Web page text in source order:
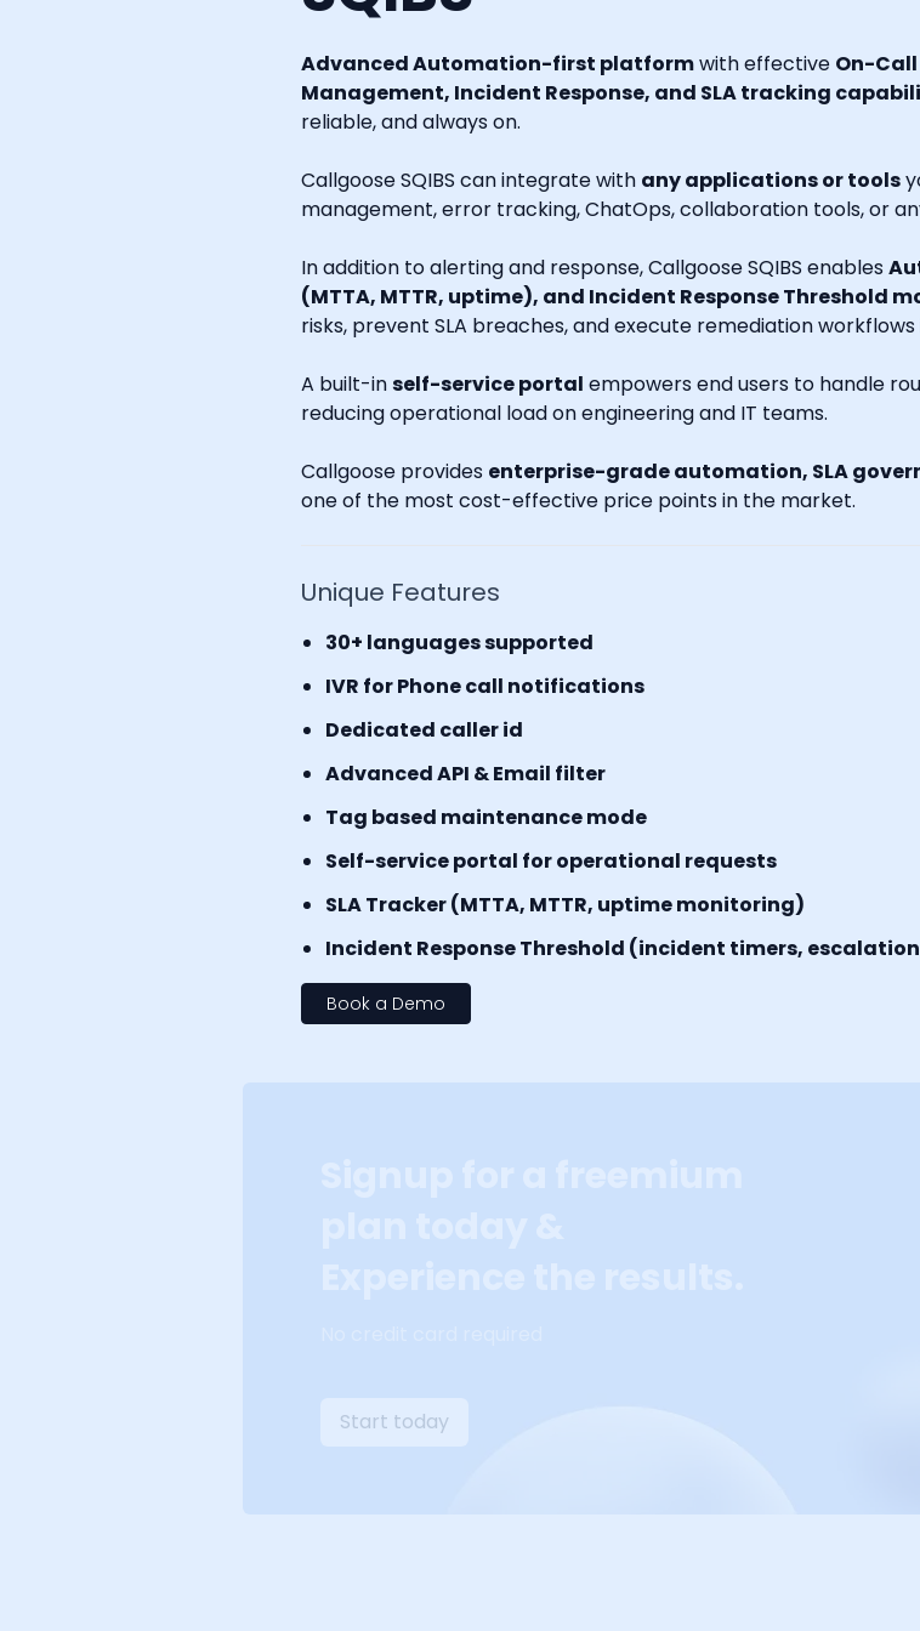
Advanced Automation-first platformwith effective On-
Management, Incident Response, and SLA tracking
reliable, and always on.
Callgoose SQIBS can integrate with any applications or tools
management, error tracking, ChatOps, collaboration tools, or
In addition to alerting and response, Callgoose SQIBS enables
(MTTA, MTTR, uptime), and Incident Response Threshold
risks, prevent SLA breaches, and execute remediation
A built-inself-service portal empowers end users to handle
reducing operational load on engineering and IT teams.
Callgoose provides enterprise-grade automation, SLA
one of the most cost-effective price points in the market.
Unique Features
30+ languages supported
IVR for Phone call notifications
Dedicated caller id
Advanced API & Email filter
Tag based maintenance mode
Self-service portal for operational requests
SLA Tracker (MTTA, MTTR, uptime monitoring)
Incident Response Threshold (incident timers,
Book a Demo
Start today